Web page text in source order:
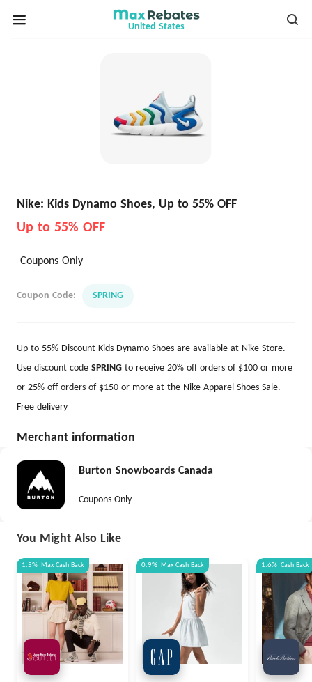
United States
Nike: Kids Dynamo Shoes, Up to 55% OFF
Up to 55% OFF
Coupons Only
Coupon Code: SPRING
Up to 55% Discount Kids Dynamo Shoes are available at Nike Store.
Use discount code SPRING to receive 20% off orders of $100 or more
or 25% off orders of $150 or more at the Nike Apparel Shoes Sale.
Free delivery
Merchant information
Burton Snowboards Canada
Coupons Only
You Might Also Like
1.5% Max Cash Back 0.9% Max Cash Back 1.6% Cash Back